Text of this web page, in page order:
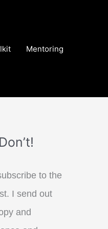
Mentoring
to the
I send out
and